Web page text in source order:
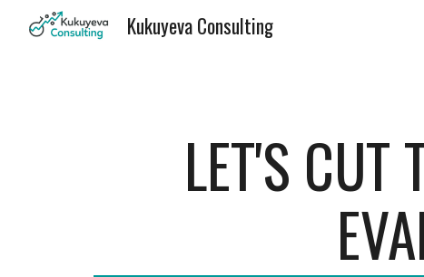
Kukuyeva Consulting
LET'S CUT